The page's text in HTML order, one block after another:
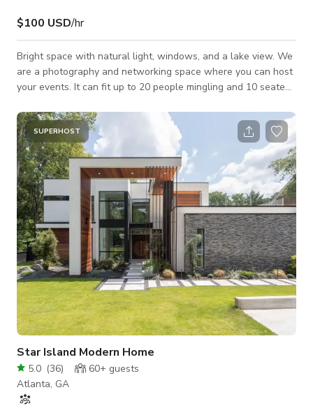
$100 USD/hr
Bright space with natural light, windows, and a lake view. We
are a photography and networking space where you can host
your events. It can fit up to 20 people mingling and 10 seated
meetings, and brunch…etc. You can book for $300 for a 3 hour
meeting and $200 for a 2 hour meeting. We are located near
Truist Park Stadium (the new Braves stadium), if you’re
familiar with Cumberland Mall, Cobb -Galleria, off of Powers
Ferry near 285 (At
SUPERHOST
Star Island Modern Home
5.0 (36) 60+ guests
Atlanta, GA